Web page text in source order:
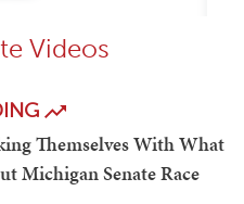
Videos
Themselves With What
Michigan Senate Race